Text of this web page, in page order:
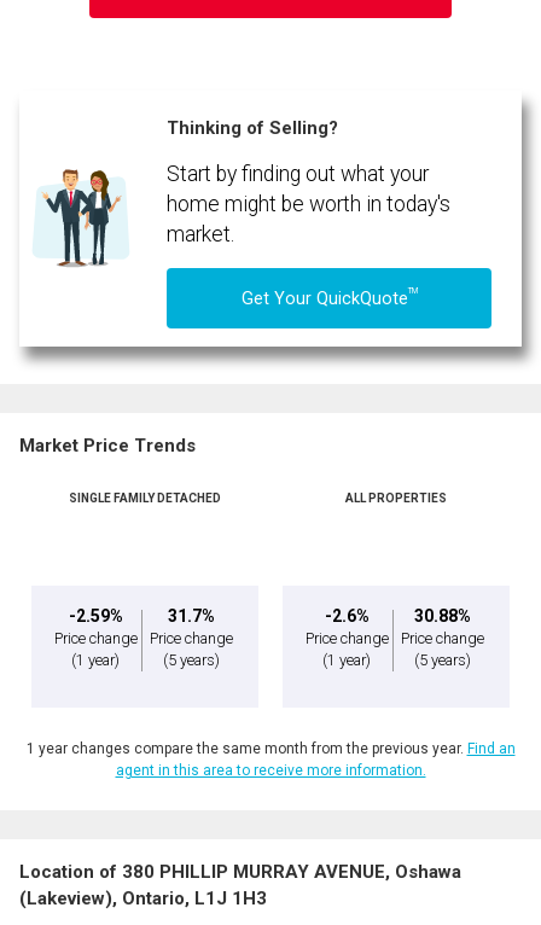
Thinking of Selling?
Start by finding out what your
home might be worth in today's
market.
Get Your QuickQuoteTM
Market Price Trends
SINGLE FAMILY DETACHED
-2.59%
Price change
(1 year)
31.7%
Price change
(5 years)
ALL PROPERTIES
-2.6%
Price change
(1 year)
30.88%
Price change
(5 years)
1 year changes compare the same month from the previous year. Find an
agent in this area to receive more information.
Location of 380 PHILLIP MURRAY AVENUE, Oshawa
(Lakeview), Ontario, L1J 1H3